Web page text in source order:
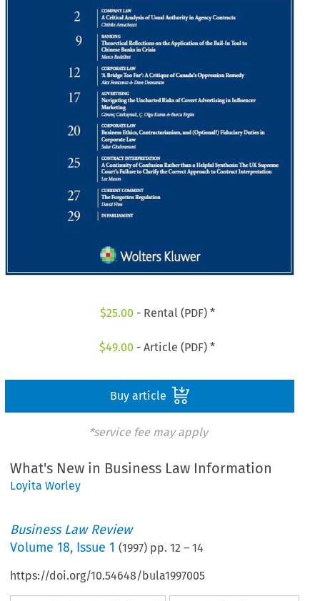
$25.00 - Rental (PDF) *
$49.00 - Article (PDF) *
Buy article
*service fee may apply
What's New in Business Law Information
Loyita Worley
Business Law Review
Volume18, Issue 1 (1997) pp.12 –14
https://doi.org/10.54648/bula1997005